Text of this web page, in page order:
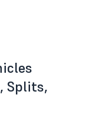
Splits,